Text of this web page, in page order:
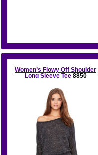
Women’s Flowy Off Shoulder
Long Sleeve Tee 8850